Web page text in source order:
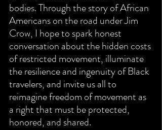
bodies. Through the story of African
Americans on the road under Jim
Crow, I hope to spark honest
conversation about the hidden costs
of restricted movement, illuminate
the resilience and ingenuity of Black
travelers, and invite us all to
reimagine freedom of movement as
a right that must be protected,
honored, and shared.